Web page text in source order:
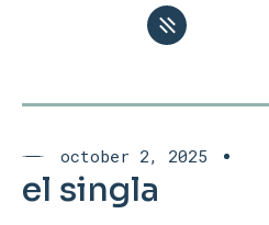
october 2, 2025
el singla